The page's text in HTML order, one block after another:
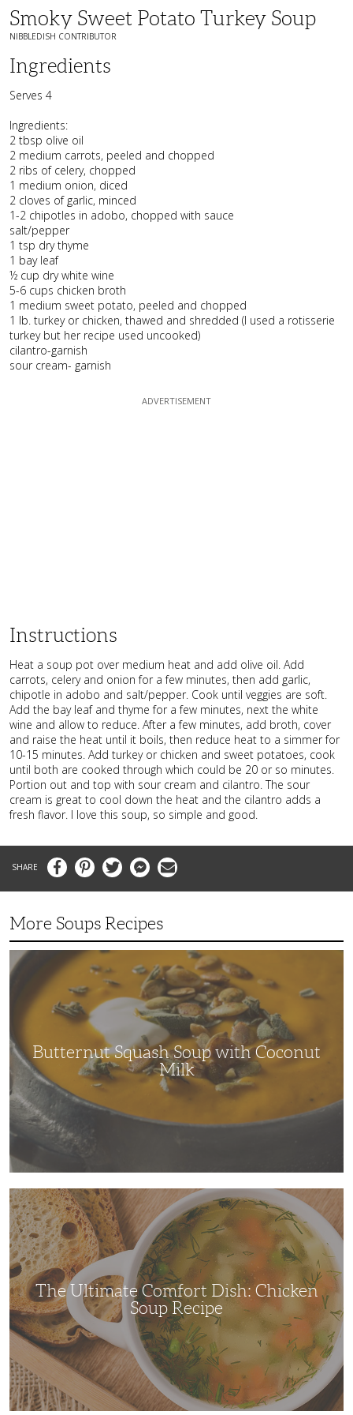
Smoky Sweet Potato Turkey Soup
NIBBLEDISH CONTRIBUTOR
Ingredients
Serves 4
Ingredients:
2 tbsp olive oil
2 medium carrots, peeled and chopped
2 ribs of celery, chopped
1 medium onion, diced
2 cloves of garlic, minced
1-2 chipotles in adobo, chopped with sauce
salt/pepper
1 tsp dry thyme
1 bay leaf
½ cup dry white wine
5-6 cups chicken broth
1 medium sweet potato, peeled and chopped
1 lb. turkey or chicken, thawed and shredded (I used a rotisserie
turkey but her recipe used uncooked)
cilantro-garnish
sour cream- garnish
Instructions
Heat a soup pot over medium heat and add olive oil. Add
carrots, celery and onion for a few minutes, then add garlic,
chipotle in adobo and salt/pepper. Cook until veggies are soft.
Add the bay leaf and thyme for a few minutes, next the white
wine and allow to reduce. After a few minutes, add broth, cover
and raise the heat until it boils, then reduce heat to a simmer for
10-15 minutes. Add turkey or chicken and sweet potatoes, cook
until both are cooked through which could be 20 or so minutes.
Portion out and top with sour cream and cilantro. The sour
cream is great to cool down the heat and the cilantro adds a
fresh flavor. I love this soup, so simple and good.
FacebookPinterestTwitter MessengerEmail
More Soups Recipes
Butternut
Squash
Soup
Coconut
Butternut Squash Soup with Coconut
Milk
The
Ultimate
Comfort
Dish:
Chicken
Soup
Recipe
The Ultimate Comfort Dish: Chicken
Soup Recipe